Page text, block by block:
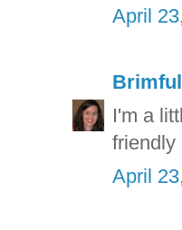
April
I'm a
friendly
April